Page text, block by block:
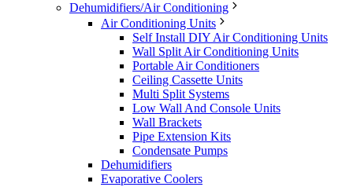
Dehumidifiers/Air Conditioning
Air Conditioning Units
Self Install DIY Air Conditioning Units
Wall Split Air Conditioning Units
Portable Air Conditioners
Ceiling Cassette Units
Multi Split Systems
Low Wall And Console Units
Wall Brackets
Pipe Extension Kits
Condensate Pumps
Dehumidifiers
Evaporative Coolers